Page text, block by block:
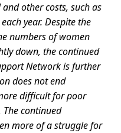
other costs, such as
year. Despite the
numbers of women
down, the continued
Network is further
does not end
difficult for poor
continued
more of a struggle for